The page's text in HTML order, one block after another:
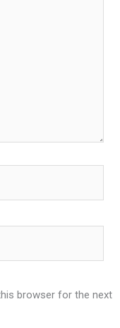
browser for the next